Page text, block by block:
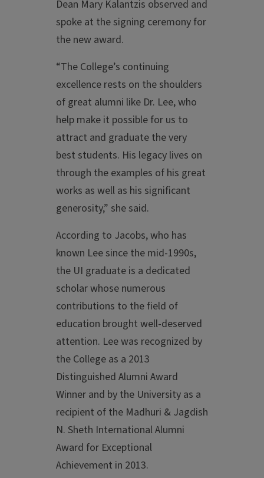
Dean Mary Kalantzis observed and
spoke at the signing ceremony for
the new award.
“The College’s continuing
excellence rests on the shoulders
of great alumni like Dr. Lee, who
help make it possible for us to
attract and graduate the very
best students. His legacy lives on
through the examples of his great
works as well as his significant
generosity,” she said.
According to Jacobs, who has
known Lee since the mid-1990s,
the UI graduate is a dedicated
scholar whose numerous
contributions to the field of
education brought well-deserved
attention. Lee was recognized by
the College as a 2013
Distinguished Alumni Award
Winner and by the University as a
recipient of the Madhuri & Jagdish
N. Sheth International Alumni
Award for Exceptional
Achievement in 2013.